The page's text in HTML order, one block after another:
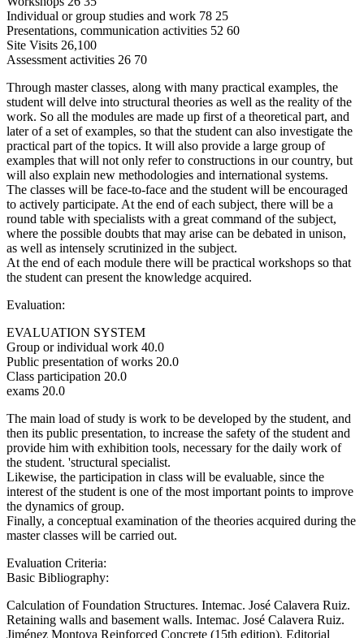
Individual or group studies and work 78 25
Presentations, communication activities 52 60
Site Visits 26,100
Assessment activities 26 70
Through master classes, along with many practical examples, the
student will delve into structural theories as well as the reality of the
work. So all the modules are made up first of a theoretical part, and
later of a set of examples, so that the student can also investigate the
practical part of the topics. It will also provide a large group of
examples that will not only refer to constructions in our country, but
will also explain new methodologies and international systems.
The classes will be face-to-face and the student will be encouraged
to actively participate. At the end of each subject, there will be a
round table with specialists with a great command of the subject,
where the possible doubts that may arise can be debated in unison,
as well as intensely scrutinized in the subject.
At the end of each module there will be practical workshops so that
the student can present the knowledge acquired.
Evaluation:
EVALUATION SYSTEM
Group or individual work 40.0
Public presentation of works 20.0
Class participation 20.0
exams 20.0
The main load of study is work to be developed by the student, and
then its public presentation, to increase the safety of the student and
provide him with exhibition tools, necessary for the daily work of
the student. 'structural specialist.
Likewise, the participation in class will be evaluable, since the
interest of the student is one of the most important points to improve
the dynamics of group.
Finally, a conceptual examination of the theories acquired during the
master classes will be carried out.
Evaluation Criteria:
Basic Bibliography:
Calculation of Foundation Structures. Intemac. José Calavera Ruiz.
Retaining walls and basement walls. Intemac. José Calavera Ruiz.
Jiménez Montoya Reinforced Concrete (15th edition). Editorial